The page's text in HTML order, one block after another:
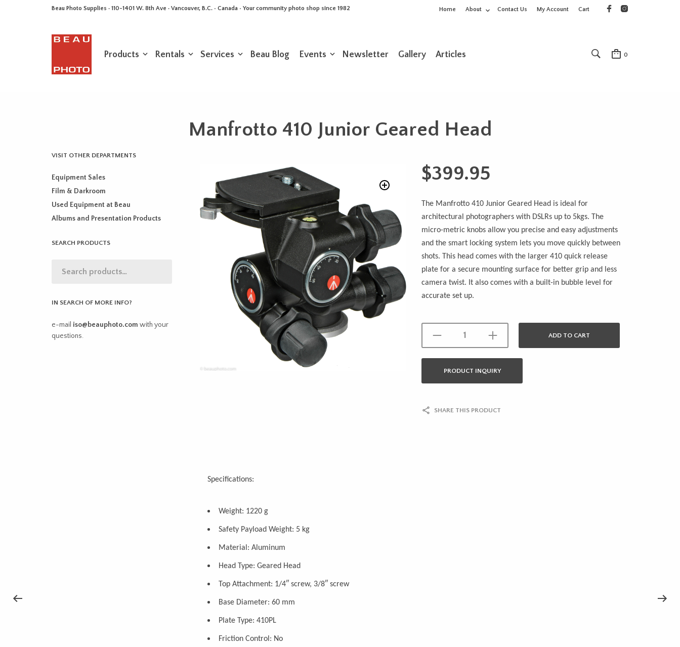
Beau Photo Supplies · 110-1401 W. 8th Ave · Vancouver, B.C. • Canada • Your community photo shop since 1982 Home About Contact Us My Account Cart
Products Rentals Services Beau Blog Events Newsletter Gallery Articles 0
Manfrotto 410 Junior Geared Head
VISIT OTHER DEPARTMENTS
Equipment Sales
Film & Darkroom
Used Equipment at Beau
Albums and Presentation Products
SEARCH PRODUCTS
IN SEARCH OF MORE INFO?
e-mail iso@beauphoto.com with your
questions.
$399.95
The Manfrotto 410 Junior Geared Head is ideal for
architectural photographers with DSLRs up to 5kgs. The
micro-metric knobs allow you precise and easy adjustments
and the smart locking system lets you move quickly between
shots. This head comes with the larger 410 quick release
plate for a secure mounting surface for better grip and less
camera twist. It also comes with a built-in bubble level for
accurate set up.
ADD TO CART
PRODUCT INQUIRY
SHARE THIS PRODUCT
Specifications:
Weight: 1220 g
Safety Payload Weight: 5 kg
Material: Aluminum
Head Type: Geared Head
Top Attachment: 1/4″ screw, 3/8″ screw
Base Diameter: 60 mm
Plate Type: 410PL
Friction Control: No